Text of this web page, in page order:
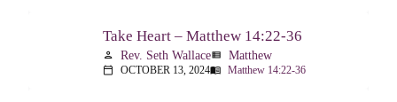
Take Heart – Matthew 14:22-36
person Rev. Seth Wallaceview_list Matthew
calendar_today OCTOBER 13, 2024menu_book Matthew 14:22-36